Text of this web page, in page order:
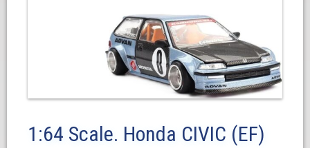
1:64 Scale. Honda CIVIC (EF)